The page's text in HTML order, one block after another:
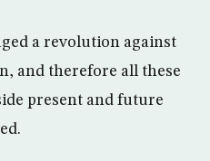
a revolution against
and therefore all these
present and future